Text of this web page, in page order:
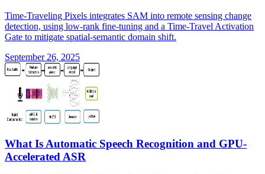
Time-Traveling Pixels integrates SAM into remote sensing change
detection, using low-rank fine-tuning and a Time-Travel Activation
Gate to mitigate spatial-semantic domain shift.
September 26, 2025
What Is Automatic Speech Recognition and GPU-
Accelerated ASR